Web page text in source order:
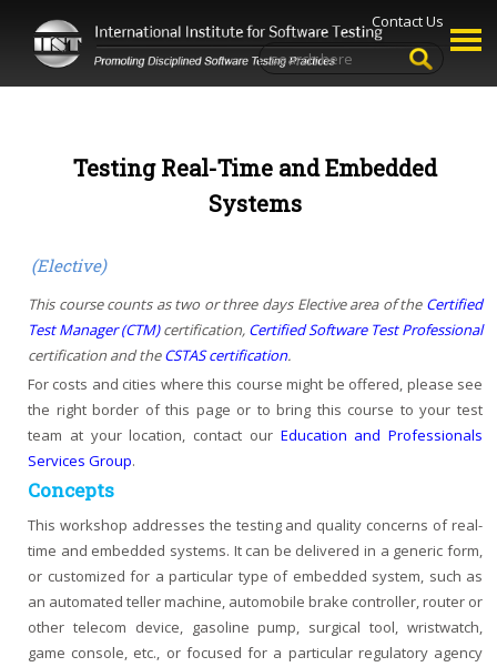
Contact Us
Testing Real-Time and Embedded
Systems
(Elective)
This course counts as two or three days Elective area of the Certified
Test Manager (CTM)certification, Certified Software Test Professional
certification and theCSTAS certification.
For costs and cities where this course might be offered, please see
the right border of this page or to bring this course to your test
team at your location, contact our Education and Professionals
Services Group.
Concepts
This workshop addresses the testing and quality concerns of real-
time and embedded systems. It can be delivered in a generic form,
or customized for a particular type of embedded system, such as
an automated teller machine, automobile brake controller, router or
other telecom device, gasoline pump, surgical tool, wristwatch,
game console, etc., or focused for a particular regulatory agency